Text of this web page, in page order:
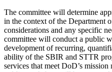
The committee will determine
in the context of the Department
considerations and any specific
committee will conduct a public
development of recurring,
ability of the SBIR and STTR
services that meet DoD’s